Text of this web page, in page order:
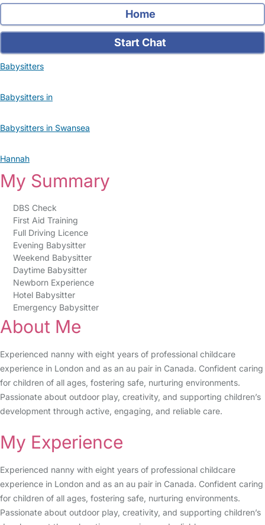
Home
Start Chat
Babysitters
Babysitters in
Babysitters in Swansea
Hannah
My Summary
DBS Check
First Aid Training
Full Driving Licence
Evening Babysitter
Weekend Babysitter
Daytime Babysitter
Newborn Experience
Hotel Babysitter
Emergency Babysitter
About Me
Experienced nanny with eight years of professional childcare
experience in London and as an au pair in Canada. Confident caring
for children of all ages, fostering safe, nurturing environments.
Passionate about outdoor play, creativity, and supporting children’s
development through active, engaging, and reliable care.
My Experience
Experienced nanny with eight years of professional childcare
experience in London and as an au pair in Canada. Confident caring
for children of all ages, fostering safe, nurturing environments.
Passionate about outdoor play, creativity, and supporting children’s